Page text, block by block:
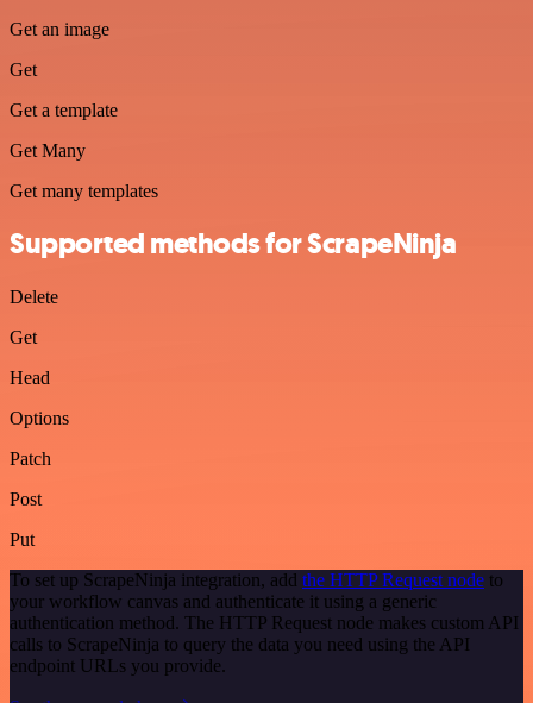
Get an image
Get
Get a template
Get Many
Get many templates
Supported methods for ScrapeNinja
Delete
Get
Head
Options
Patch
Post
Put
To set up ScrapeNinja integration, add the HTTP Request node to
your workflow canvas and authenticate it using a generic
authentication method. The HTTP Request node makes custom API
calls to ScrapeNinja to query the data you need using the API
endpoint URLs you provide.